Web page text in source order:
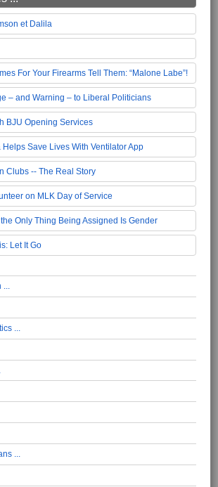
et Dalila
For Your Firearms Tell Them: “Malone Labe”!
– and Warning – to Liberal Politicians
BJU Opening Services
Save Lives With Ventilator App
Clubs -- The Real Story
on MLK Day of Service
Only Thing Being Assigned Is Gender
Let It Go